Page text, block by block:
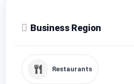
Business Region
Restaurants